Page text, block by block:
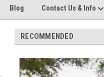
Blog Contact Us & Info
RECOMMENDED